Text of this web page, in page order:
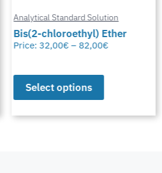
Analytical Standard Solution
Bis(2-chloroethyl) Ether
Price:32,00€ – 82,00€
Select options